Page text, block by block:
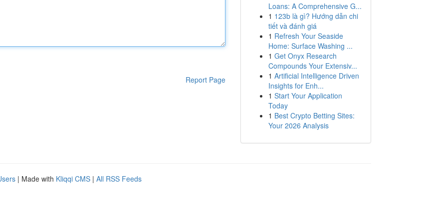
Report Page
Loans: A Comprehensive G...
1 123b là gì? Hướng dẫn chi
tiết và đánh giá
1 Refresh Your Seaside
Home: Surface Washing ...
1 Get Onyx Research
Compounds Your Extensiv...
1 Artificial Intelligence Driven
Insights for Enh...
1 Start Your Application
Today
1 Best Crypto Betting Sites:
Your 2026 Analysis
| Made with Kliqqi CMS | All RSS Feeds